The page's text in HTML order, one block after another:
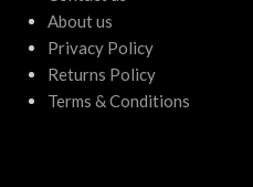
About us
Privacy Policy
Returns Policy
Terms & Conditions